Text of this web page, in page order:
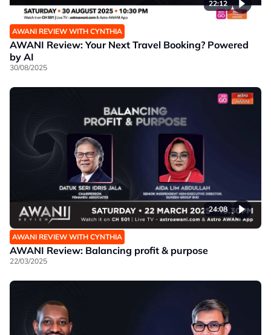
22:12
AWANI REVIEW WITH CYNTHIA
AWANI Review: Your Next Travel Booking? Powered
by AI
30/08/2025
24:08
AWANI REVIEW WITH CYNTHIA
AWANI Review: Balancing profit & purpose
22/03/2025